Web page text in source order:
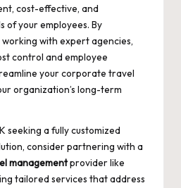
cost-effective, and
of your employees. By
with expert agencies,
control and employee
your corporate travel
organization’s long-term
seeking a fully customized
consider partnering with a
managementprovider like
tailored services that address